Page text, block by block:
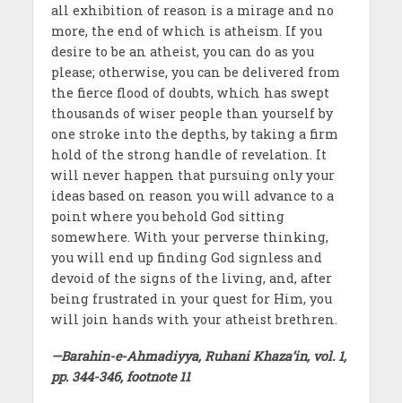
all exhibition of reason is a mirage and no
more, the end of which is atheism. If you
desire to be an atheist, you can do as you
please; otherwise, you can be delivered from
the fierce flood of doubts, which has swept
thousands of wiser people than yourself by
one stroke into the depths, by taking a firm
hold of the strong handle of revelation. It
will never happen that pursuing only your
ideas based on reason you will advance to a
point where you behold God sitting
somewhere. With your perverse thinking,
you will end up finding God signless and
devoid of the signs of the living, and, after
being frustrated in your quest for Him, you
will join hands with your atheist brethren.
—Barahin-e-Ahmadiyya, Ruhani Khaza’in, vol. 1,
pp. 344-346, footnote 11